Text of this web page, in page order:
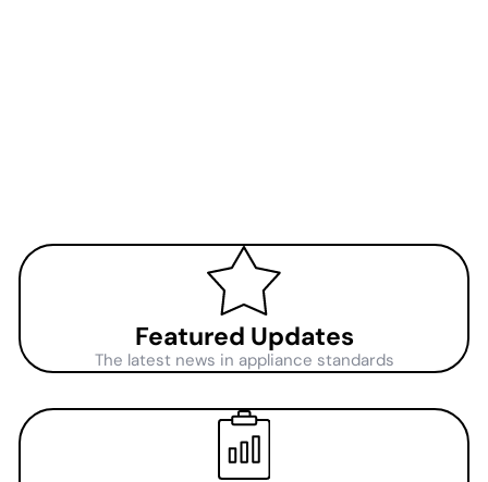
Featured Updates
The latest news in appliance standards